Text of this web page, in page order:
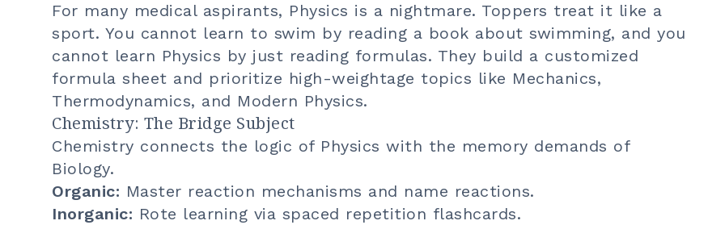
For many medical aspirants, Physics is a nightmare. Toppers treat it like a
sport. You cannot learn to swim by reading a book about swimming, and you
cannot learn Physics by just reading formulas. They build a customized
formula sheet and prioritize high-weightage topics like Mechanics,
Thermodynamics, and Modern Physics.
Chemistry: The Bridge Subject
Chemistry connects the logic of Physics with the memory demands of
Biology.
Organic: Master reaction mechanisms and name reactions.
Inorganic: Rote learning via spaced repetition flashcards.